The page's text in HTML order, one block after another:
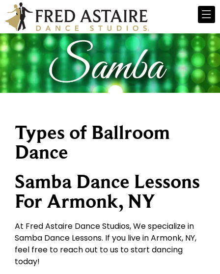
Types of Ballroom
Dance
Samba Dance Lessons
For Armonk, NY
At Fred Astaire Dance Studios, We specialize in
Samba Dance Lessons. If you live in Armonk, NY,
feel free to reach out to us to start dancing
today!